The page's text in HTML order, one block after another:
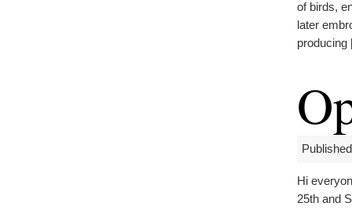
of birds,
later
Hi
25th and